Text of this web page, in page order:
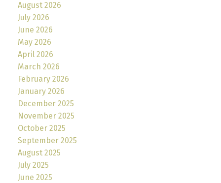
August 2026
July 2026
June 2026
May 2026
April 2026
March 2026
February 2026
January 2026
December 2025
November 2025
October 2025
September 2025
August 2025
July 2025
June 2025